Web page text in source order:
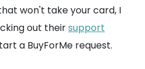
won't take your card, I
out theirsupport
a BuyForMe request.